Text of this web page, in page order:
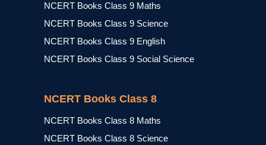
NCERT Books Class 9 Maths
NCERT Books Class 9 Science
NCERT Books Class 9 English
NCERT Books Class 9 Social Science
NCERT Books Class 8
NCERT Books Class 8 Maths
NCERT Books Class 8 Science